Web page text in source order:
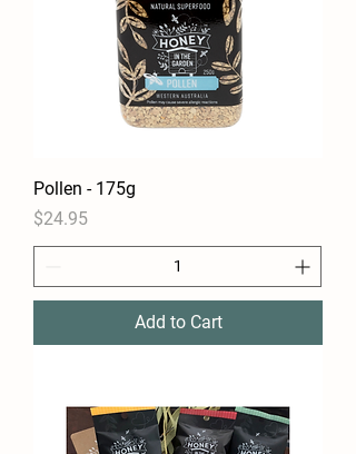
Pollen - 175g
Price
$24.95
Add to Cart